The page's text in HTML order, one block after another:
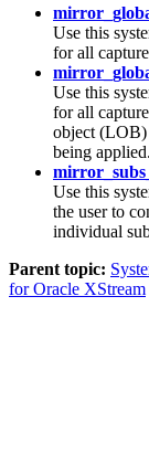
Use this
for all
Use this
for all
object (LOB)
being applied.
Use this
the user to
individual
Parent topic:
for Oracle XStream